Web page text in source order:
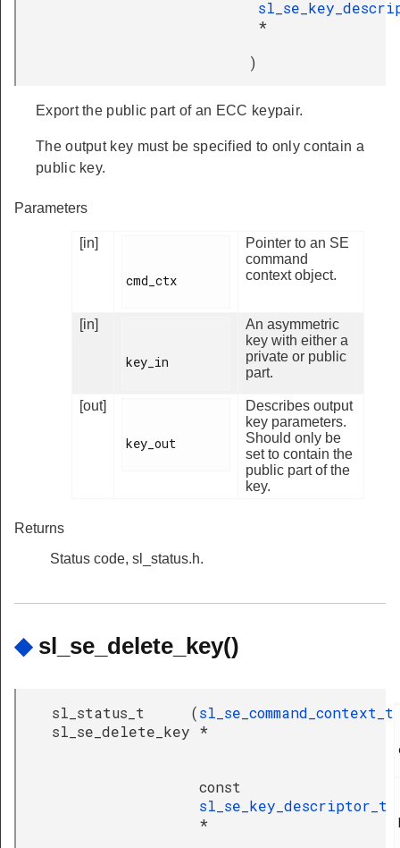
*
)
Export the public part of an ECC keypair.
The output key must be specified to only contain a
public key.
Parameters
[in]
cmd_ctx
Pointer to an SE
command
context object.
[in]
key_in
An asymmetric
key with either a
private or public
part.
[out]
key_out
Describes output
key parameters.
Should only be
set to contain the
public part of the
key.
Returns
Status code, sl_status.h.
◆ sl_se_delete_key()
sl_status_t
sl_se_delete_key
(sl_se_command_context_t
*
const
sl_se_key_descriptor_t
*